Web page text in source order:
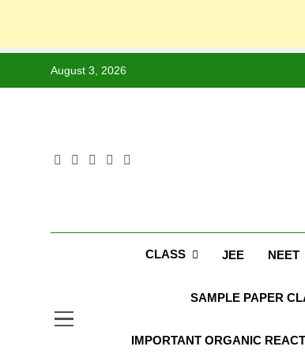
August 3, 2026
CLASS JEE NEET
SAMPLE PAPER
IMPORTANT ORGANIC